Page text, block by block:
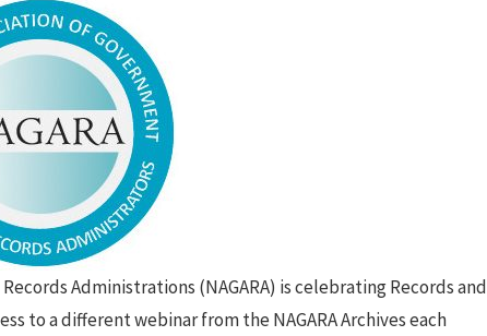
Administrations (NAGARA) is celebrating Records and
to a different webinar from the NAGARA Archives each